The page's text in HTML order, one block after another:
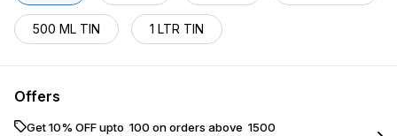
500 ML TIN 1 LTR TIN
Offers
Get 10% OFF upto ₹ 100 on orders above ₹ 1500